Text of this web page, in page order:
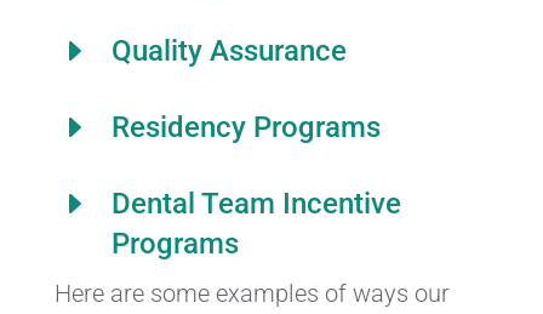
E Quality Assurance
E Residency Programs
E
Dental Team Incentive
Programs
Here are some examples of ways our